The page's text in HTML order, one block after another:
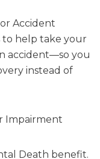
Accident
to help take your
accident—so you
instead of
Impairment
Death benefit.